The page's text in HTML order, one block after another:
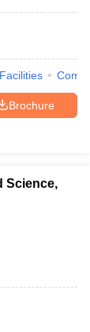
Facilities
Brochure
Science,